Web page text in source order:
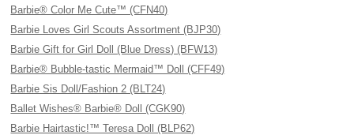
Barbie® Color Me Cute™ (CFN40)
Barbie Loves Girl Scouts Assortment (BJP30)
Barbie Gift for Girl Doll (Blue Dress) (BFW13)
Barbie® Bubble-tastic Mermaid™ Doll (CFF49)
Barbie Sis Doll/Fashion 2 (BLT24)
Ballet Wishes® Barbie® Doll (CGK90)
Barbie Hairtastic!™ Teresa Doll (BLP62)